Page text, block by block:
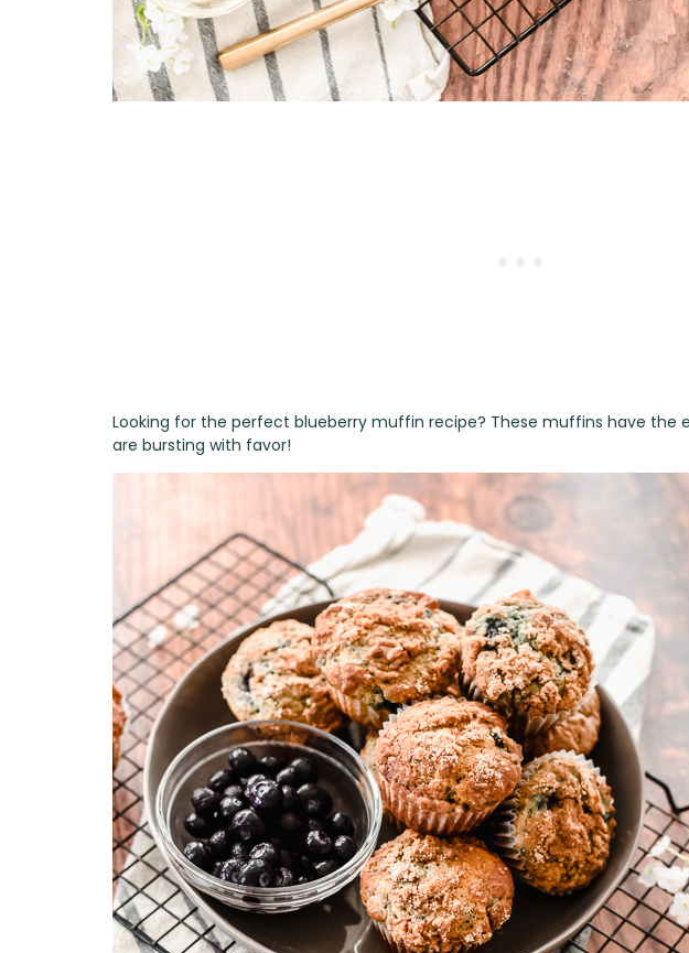
Looking for the perfect blueberry muffin recipe? These muffins have the
are bursting with favor!